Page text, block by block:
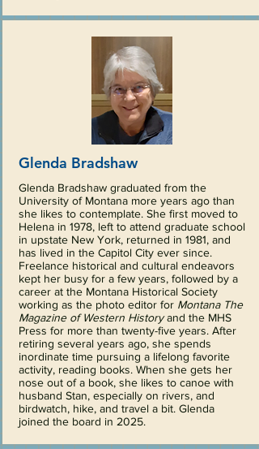
Glenda Bradshaw
Glenda Bradshaw graduated from the
University of Montana more years ago than
she likes to contemplate. She first moved to
Helena in 1978, left to attend graduate school
in upstate New York, returned in 1981, and
has lived in the Capitol City ever since.
Freelance historical and cultural endeavors
kept her busy for a few years, followed by a
career at the Montana Historical Society
working as the photo editor for Montana The
Magazine of Western Historyand the MHS
Press for more than twenty-five years. After
retiring several years ago, she spends
inordinate time pursuing a lifelong favorite
activity, reading books. When she gets her
nose out of a book, she likes to canoe with
husband Stan, especially on rivers, and
birdwatch, hike, and travel a bit. Glenda
joined the board in 2025.